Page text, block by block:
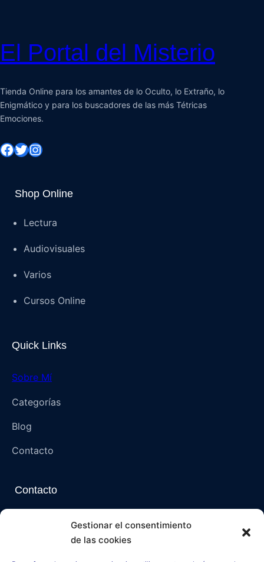
Gestionar el consentimiento
de las cookies
El Portal del Misterio
Tienda Online para los amantes de lo Oculto, lo Extraño, lo
Enigmático y para los buscadores de las más Tétricas
Emociones.
Shop Online
Lectura
Audiovisuales
Varios
Cursos Online
Quick Links
Sobre Mí
Categorías
Blog
Contacto
Contacto
Napoli, Campania, Italia – 80136 (NA)
paranormalmysteriespsi@gmail.com